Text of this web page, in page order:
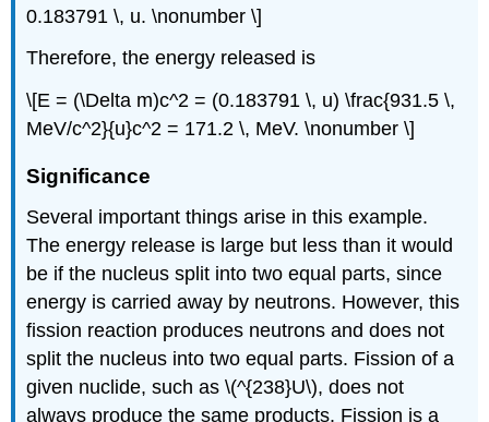
0.183791 \, u. \nonumber \]
Therefore, the energy released is
\[E = (\Delta m)c^2 = (0.183791 \, u) \frac{931.5 \,
MeV/c^2}{u}c^2 = 171.2 \, MeV. \nonumber \]
Significance
Several important things arise in this example.
The energy release is large but less than it would
be if the nucleus split into two equal parts, since
energy is carried away by neutrons. However, this
fission reaction produces neutrons and does not
split the nucleus into two equal parts. Fission of a
given nuclide, such as \(^{238}U\), does not
always produce the same products. Fission is a